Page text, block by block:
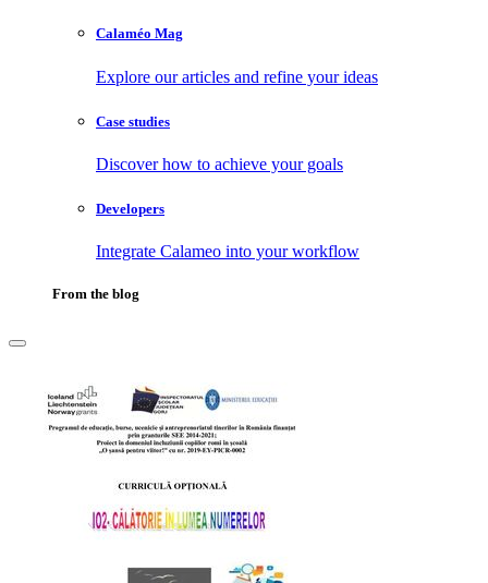
Calaméo Mag
Explore our articles and refine your ideas
Case studies
Discover how to achieve your goals
Developers
Integrate Calameo into your workflow
From the blog